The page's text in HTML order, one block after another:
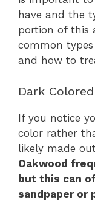
have and the
portion of this
common
and how to
Dark
If you notice
color rather
likely made
Oakwood
but this can
sandpaper or